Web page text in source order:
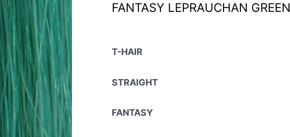
FANTASY LEPRAUCHAN GREEN
T-HAIR
STRAIGHT
FANTASY